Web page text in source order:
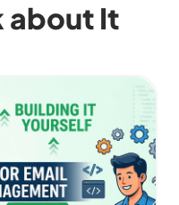
about It